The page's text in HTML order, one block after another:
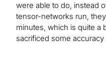
were able to do, instead
tensor-networks run,
minutes, which is quite a
sacrificed some